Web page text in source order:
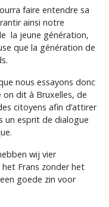
faire entendre sa
ainsi notre
la jeune génération,
que la génération de
nous essayons donc
on dit à Bruxelles, de
citoyens afin d’attirer
un esprit de dialogue
wij vier
Frans zonder het
goede zin voor